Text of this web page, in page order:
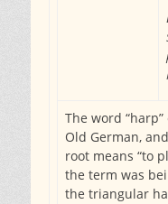
The word
Old German,
root means “to
the term was
the triangular